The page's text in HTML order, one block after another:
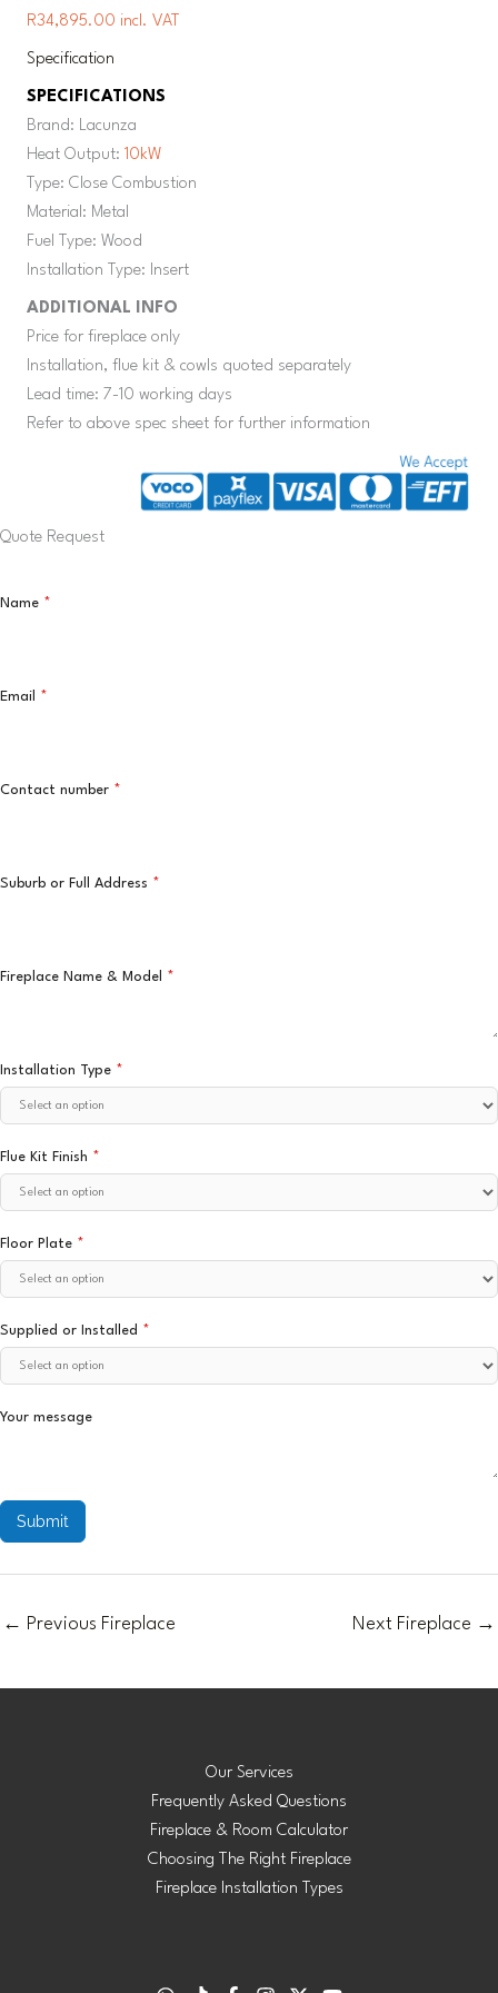
R34,895.00 incl. VAT
Specification
SPECIFICATIONS
Brand: Lacunza
Heat Output: 10kW
Type: Close Combustion
Material: Metal
Fuel Type: Wood
Installation Type: Insert
ADDITIONAL INFO
Price for fireplace only
Installation, flue kit & cowls quoted separately
Lead time: 7-10 working days
Refer to above spec sheet for further information
Quote Request
Name *
Email *
Contact number *
Suburb or Full Address *
Fireplace Name & Model *
Installation Type *
Flue Kit Finish *
Floor Plate *
Supplied or Installed *
Your message
Submit
← Previous Fireplace Next Fireplace →
Our Services
Frequently Asked Questions
Fireplace & Room Calculator
Choosing The Right Fireplace
Fireplace Installation Types